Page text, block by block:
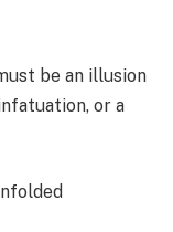
be an illusion
or a